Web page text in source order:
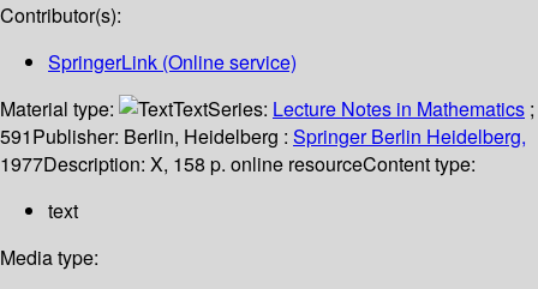
Contributor(s):
SpringerLink (Online service)
Material type:
TextSeries: Lecture Notes in Mathematics ;
591Publisher: Berlin, Heidelberg : Springer Berlin Heidelberg,
1977Description: X, 158 p. online resourceContent type:
text
Media type: